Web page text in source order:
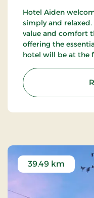
Hotel Aiden
simply and
value and comfort
offering the
hotel will be at the
39.49 km